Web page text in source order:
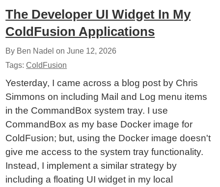
The Developer UI Widget In My
ColdFusion Applications
By Ben Nadel onJune 12, 2026
Tags:ColdFusion
Yesterday, I came across a blog post by Chris
Simmons on including Mail and Log menu items
in the CommandBox system tray. I use
CommandBox as my base Docker image for
ColdFusion; but, using the Docker image doesn't
give me access to the system tray functionality.
Instead, I implement a similar strategy by
including a floating UI widget in my local